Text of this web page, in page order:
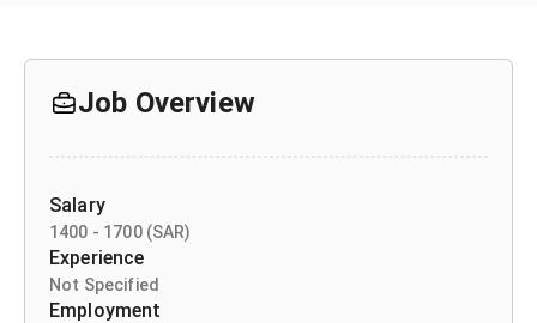
Job Overview
Salary
1400 - 1700 (SAR)
Experience
Not Specified
Employment